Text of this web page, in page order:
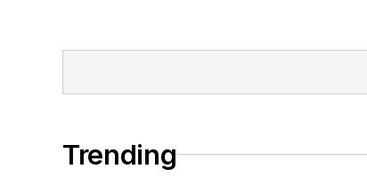
Trending